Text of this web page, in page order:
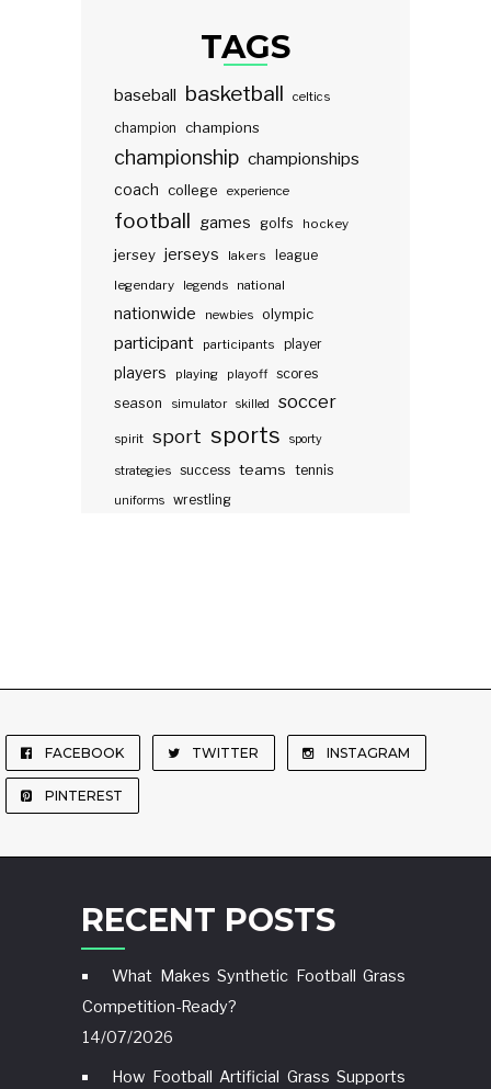
TAGS
baseball basketball celtics
champion champions
championship championships
coach college experience
football games golfs hockey
jersey jerseys lakers
league
legendary
legends national
nationwide newbies olympic
participant participants player
players playing playoff scores
season
simulator skilled soccer
spirit sport sports sporty
strategies success teams tennis
uniforms wrestling
FACEBOOK TWITTER INSTAGRAM
PINTEREST
RECENT POSTS
What Makes Synthetic Football Grass
Competition-Ready?
14/07/2026
How Football Artificial Grass Supports